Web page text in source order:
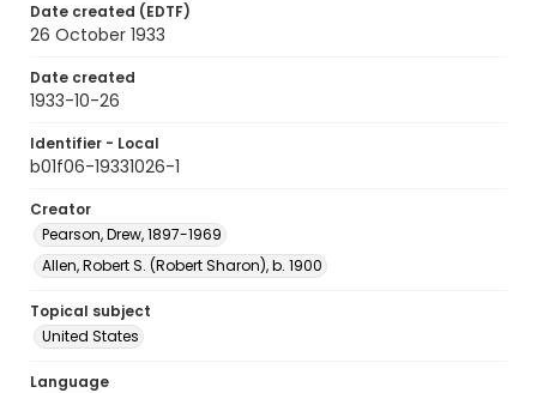
Date created (EDTF)
26 October 1933
Date created
1933-10-26
Identifier - Local
b01f06-19331026-1
Creator
Pearson, Drew, 1897-1969
Allen, Robert S. (Robert Sharon), b. 1900
Topical subject
United States
Language